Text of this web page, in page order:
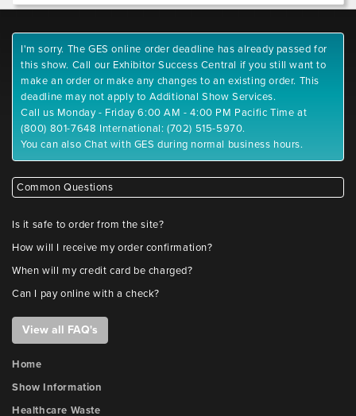
I'm sorry. The GES online order deadline has already passed for
this show. Call our Exhibitor Success Central if you still want to
make an order or make any changes to an existing order. This
deadline may not apply to Additional Show Services.
Call us Monday - Friday 6:00 AM - 4:00 PM Pacific Time at
(800) 801-7648 International: (702) 515-5970.
You can also Chat with GES during normal business hours.
Common Questions
Is it safe to order from the site?
How will I receive my order confirmation?
When will my credit card be charged?
Can I pay online with a check?
View all FAQ's
Home
Show Information
Healthcare Waste